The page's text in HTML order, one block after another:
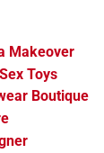
Makeover
Toys
Boutique